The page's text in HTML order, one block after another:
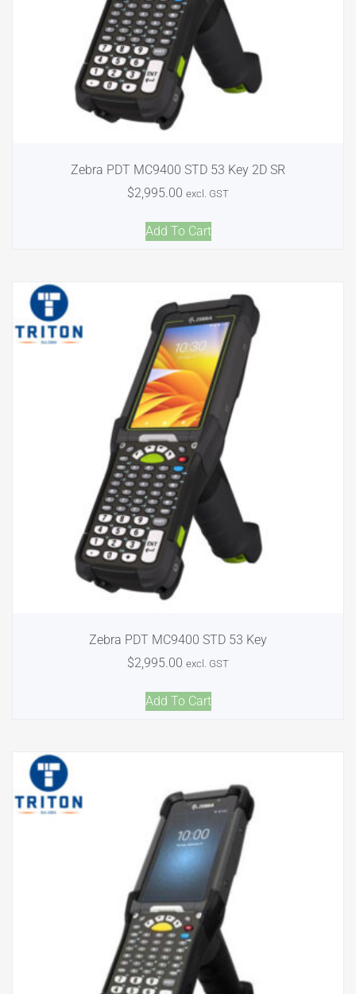
Zebra PDT MC9400 STD 53 Key 2D SR
$2,995.00 excl. GST
Add To Cart
Zebra PDT MC9400 STD 53 Key
$2,995.00 excl. GST
Add To Cart